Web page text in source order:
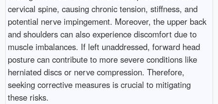
cervical spine, causing chronic tension, stiffness, and
potential nerve impingement. Moreover, the upper back
and shoulders can also experience discomfort due to
muscle imbalances. If left unaddressed, forward head
posture can contribute to more severe conditions like
herniated discs or nerve compression. Therefore,
seeking corrective measures is crucial to mitigating
these risks.